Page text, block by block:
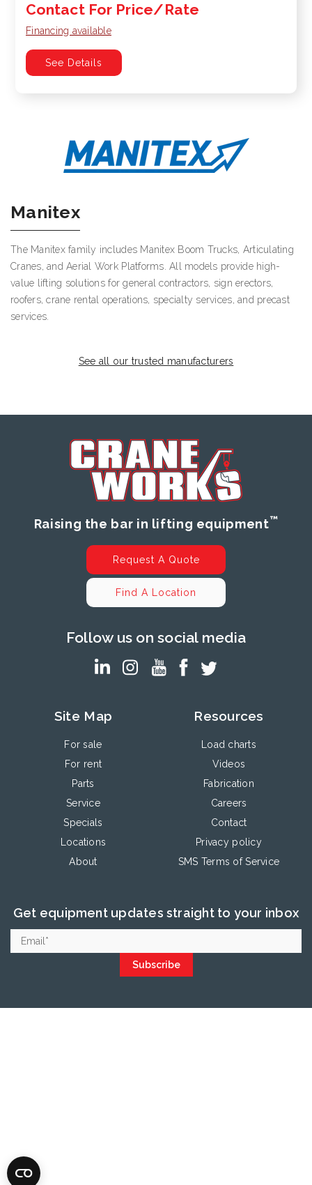
Contact For Price/Rate
Financing available
See Details
Manitex
The Manitex family includes Manitex Boom Trucks, Articulating
Cranes, and Aerial Work Platforms. All models provide high-
value lifting solutions for general contractors, sign erectors,
roofers, crane rental operations, specialty services, and precast
services.
See all our trusted manufacturers
Raising the bar in lifting equipment™
Request A Quote
Find A Location
Follow us on social media
Site Map
For sale
For rent
Parts
Service
Specials
Locations
About
Resources
Load charts
Videos
Fabrication
Careers
Contact
Privacy policy
SMS Terms of Service
Get equipment updates straight to your inbox